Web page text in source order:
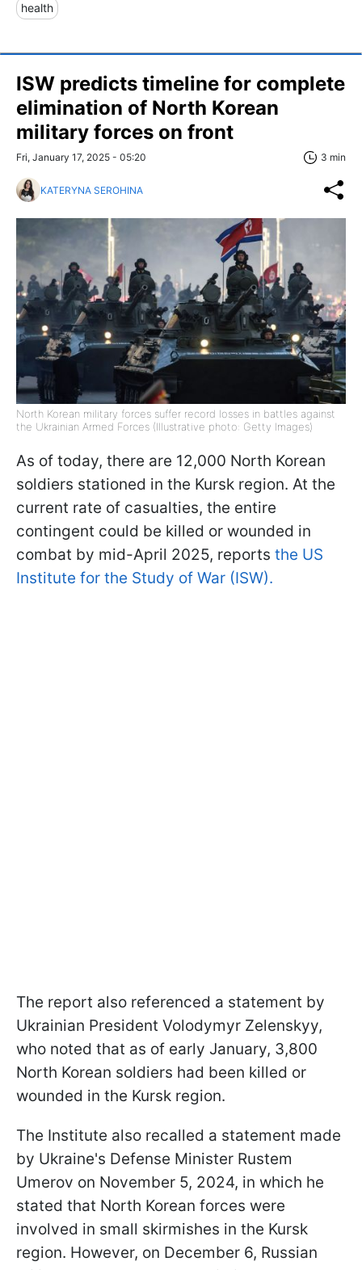
health
ISW predicts timeline for complete
elimination of North Korean
military forces on front
Fri, January 17, 2025 - 05:20 3 min
KATERYNA SEROHINA
North Korean military forces suffer record losses in battles against
the Ukrainian Armed Forces (Illustrative photo: Getty Images)
As of today, there are 12,000 North Korean
soldiers stationed in the Kursk region. At the
current rate of casualties, the entire
contingent could be killed or wounded in
combat by mid-April 2025, reports the US
Institute for the Study of War (ISW).
The report also referenced a statement by
Ukrainian President Volodymyr Zelenskyy,
who noted that as of early January, 3,800
North Korean soldiers had been killed or
wounded in the Kursk region.
The Institute also recalled a statement made
by Ukraine's Defense Minister Rustem
Umerov on November 5, 2024, in which he
stated that North Korean forces were
involved in small skirmishes in the Kursk
region. However, on December 6, Russian